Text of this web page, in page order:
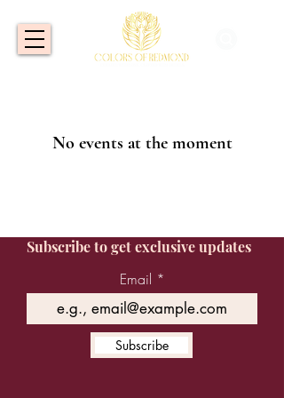
No events at the moment
Subscribe to get exclusive updates
Email
Subscribe